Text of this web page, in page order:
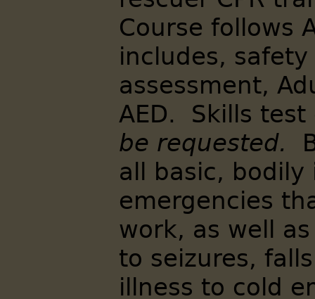
Course follows
includes,
assessment,
AED. Skills
be requested.
all basic,
emergencies
work, as well
to seizures,
illness to cold